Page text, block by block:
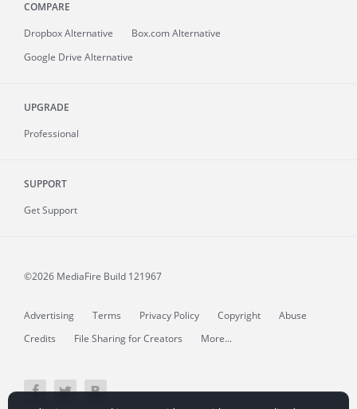
COMPARE
Dropbox Alternative
Box.com Alternative
Google Drive Alternative
UPGRADE
Professional
SUPPORT
Get Support
©2026 MediaFire Build 121967
Advertising Terms Privacy Policy Copyright
Abuse
Credits
File Sharing for Creators More...